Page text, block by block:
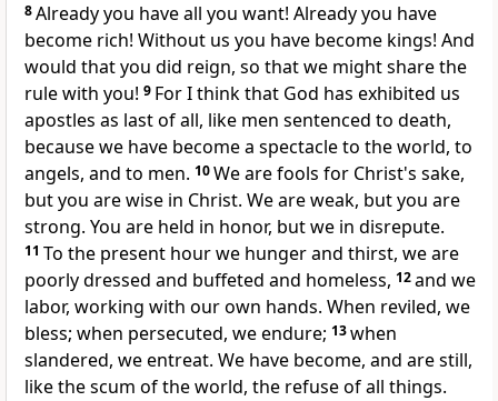
8Already you have all you want! Already you have
become rich! Without us you have become kings! And
would that you did reign, so that we might share the
rule with you! 9 For I think that God has exhibited us
apostles as last of all, like men sentenced to death,
because we have become a spectacle to the world, to
angels, and to men. 10We are fools for Christ's sake,
butyou are wise in Christ. We are weak, but you are
strong. You are held in honor, but we in disrepute.
11 To the present hourwe hunger and thirst, we are
poorly dressed and buffeted and homeless, 12and we
labor, working with our own hands. When reviled, we
bless; when persecuted, we endure; 13when
slandered, we entreat. We have become, and are still,
like the scum of the world, the refuse of all things.